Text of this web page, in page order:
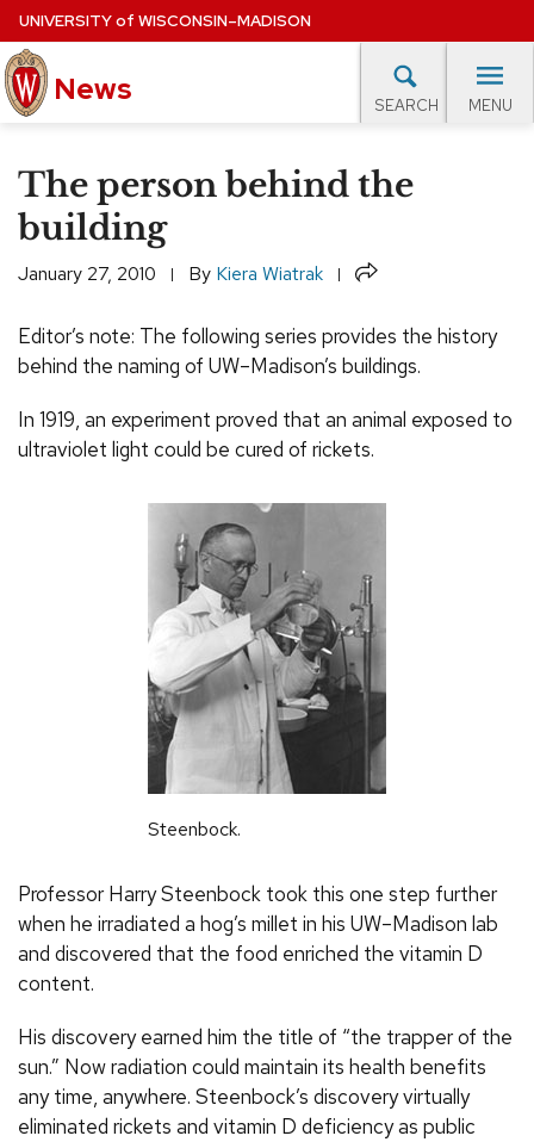
Skip
to
main
content
UNIVERSITYof WISCONSIN–MADISON
News SEARCH MENU
Site
navigation
EXPERTS DATABASE
EVENTS CALENDAR
The person behind the
building
January 27, 2010 By Kiera Wiatrak Share
Editor’s note: The following series provides the history
behind the naming of UW–Madison’s buildings.
In 1919, an experiment proved that an animal exposed to
ultraviolet light could be cured of rickets.
Steenbock.
Professor Harry Steenbock took this one step further
when he irradiated a hog’s millet in his UW–Madison lab
and discovered that the food enriched the vitamin D
content.
His discovery earned him the title of “the trapper of the
sun.” Now radiation could maintain its health benefits
any time, anywhere. Steenbock’s discovery virtually
eliminated rickets and vitamin D deficiency as public